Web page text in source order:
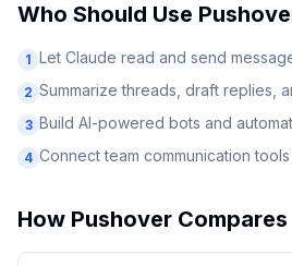
Who Should Use
1 Let Claude read and send
2 Summarize threads, draft replies,
3 Build AI-powered bots and
4 Connect team communication
How Pushover Compares